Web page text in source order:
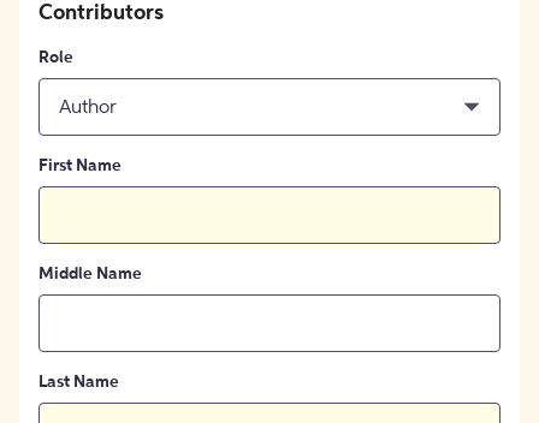
Contributors
Role
Author
First Name
Middle Name
Last Name